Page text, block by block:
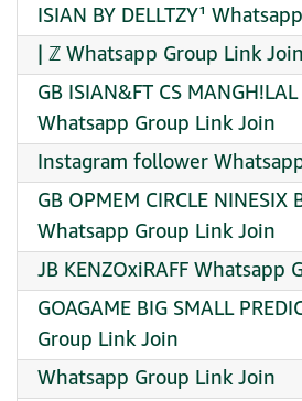
ISIAN BY DELLTZY¹
| ℤ Whatsapp Group Link Join
GB ISIAN&FT CS MANGH!LAL
Whatsapp Group Link Join
Instagram follower
GB OPMEM CIRCLE NINESIX
Whatsapp Group Link Join
JB KENZOxiRAFF Whatsapp
GOAGAME BIG SMALL
Group Link Join
Whatsapp Group Link Join